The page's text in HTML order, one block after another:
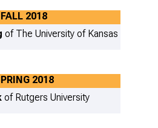
FALL 2018
of The University of Kansas
2018
of Rutgers University